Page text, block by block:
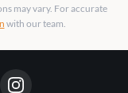
may vary. For accurate
with our team.